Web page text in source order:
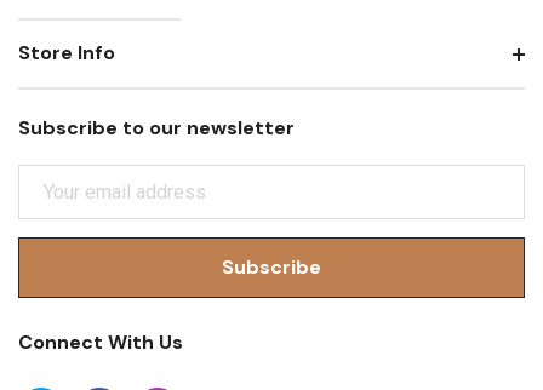
Subscribe to our newsletter
A
L
D
Store Info
Connect With Us